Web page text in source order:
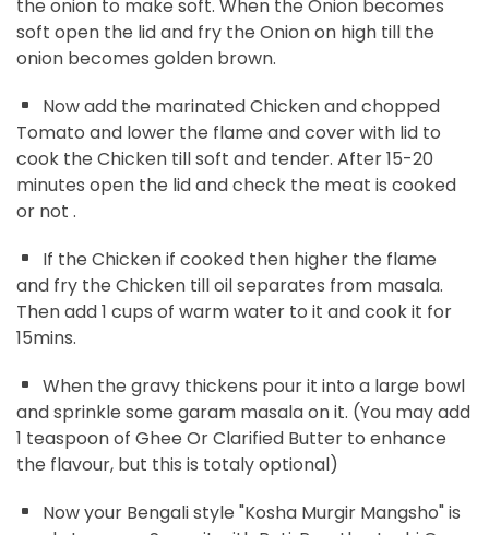
the onion to make soft. When the Onion becomes
soft open the lid and fry the Onion on high till the
onion becomes golden brown.
Now add the marinated Chicken and chopped
Tomato and lower the flame and cover with lid to
cook the Chicken till soft and tender. After 15-20
minutes open the lid and check the meat is cooked
or not .
If the Chicken if cooked then higher the flame
and fry the Chicken till oil separates from masala.
Then add 1 cups of warm water to it and cook it for
15mins.
When the gravy thickens pour it into a large bowl
and sprinkle some garam masala on it. (You may add
1 teaspoon of Ghee Or Clarified Butter to enhance
the flavour, but this is totaly optional)
Now your Bengali style "Kosha Murgir Mangsho" is